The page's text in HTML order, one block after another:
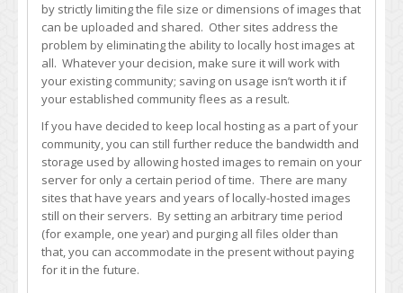
by strictly limiting the file size or dimensions of images that
can be uploaded and shared. Other sites address the
problem by eliminating the ability to locally host images at
all. Whatever your decision, make sure it will work with
your existing community; saving on usage isn’t worth it if
your established community flees as a result.
If you have decided to keep local hosting as a part of your
community, you can still further reduce the bandwidth and
storage used by allowing hosted images to remain on your
server for only a certain period of time. There are many
sites that have years and years of locally-hosted images
still on their servers. By setting an arbitrary time period
(for example, one year) and purging all files older than
that, you can accommodate in the present without paying
for it in the future.